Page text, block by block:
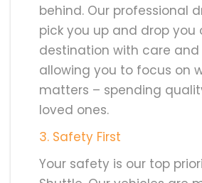
behind. Our professional
pick you up and drop
destination with care
allowing you to focus on
matters – spending
loved ones.
3. Safety First
Your safety is our top